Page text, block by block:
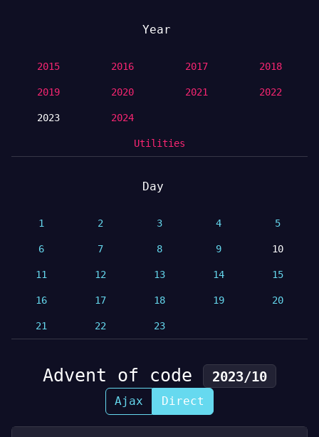
Year
2015 2016 2017 2018
2019 2020 2021 2022
2023 2024
Utilities
Day
1 2 3 4 5
6 7 8 9 10
11 12 13 14 15
16 17 18 19 20
21 22 23
Advent of code 2023/10
Ajax Direct